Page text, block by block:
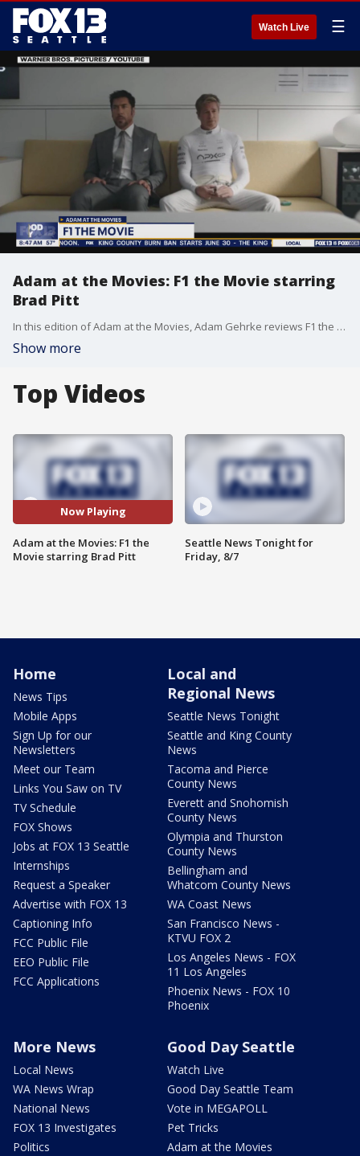
Watch Live ☰
Adam at the Movies: F1 the Movie starring
Brad Pitt
In this edition of Adam at the Movies, Adam Gehrke reviews F1 the movie starring Brad Pitt.
Show more
Top Videos
Now Playing
Adam at the Movies: F1 the
Movie starring Brad Pitt
Seattle News Tonight for
Friday, 8/7
Home
News Tips
Mobile Apps
Sign Up for our
Newsletters
Meet our Team
Links You Saw on TV
TV Schedule
FOX Shows
Jobs at FOX 13 Seattle
Internships
Request a Speaker
Advertise with FOX 13
Captioning Info
FCC Public File
EEO Public File
FCC Applications
Local and
Regional News
Seattle News Tonight
Seattle and King County
News
Tacoma and Pierce
County News
Everett and Snohomish
County News
Olympia and Thurston
County News
Bellingham and
Whatcom County News
WA Coast News
San Francisco News -
KTVU FOX 2
Los Angeles News - FOX
11 Los Angeles
Phoenix News - FOX 10
Phoenix
More News
Local News
WA News Wrap
National News
FOX 13 Investigates
Politics
Good Day Seattle
Watch Live
Good Day Seattle Team
Vote in MEGAPOLL
Pet Tricks
Adam at the Movies